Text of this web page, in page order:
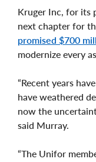
Kruger Inc, for its
next chapter for
promised $700
modernize every
“Recent years
have weathered
now the
said Murray.
“The Unifor